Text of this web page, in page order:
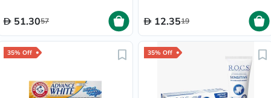
51.3057 12.3519
35% Off 35% Off